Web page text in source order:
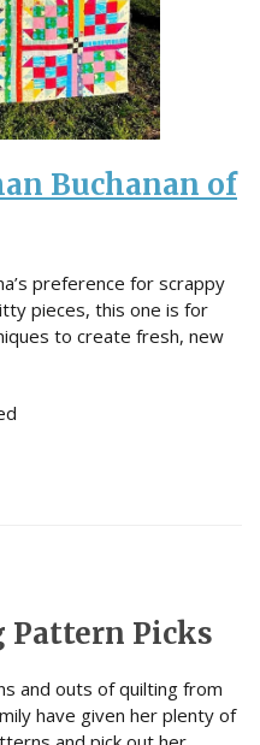
Buchanan of
preference for scrappy
pieces, this one is for
to create fresh, new
Pattern Picks
and outs of quilting from
have given her plenty of